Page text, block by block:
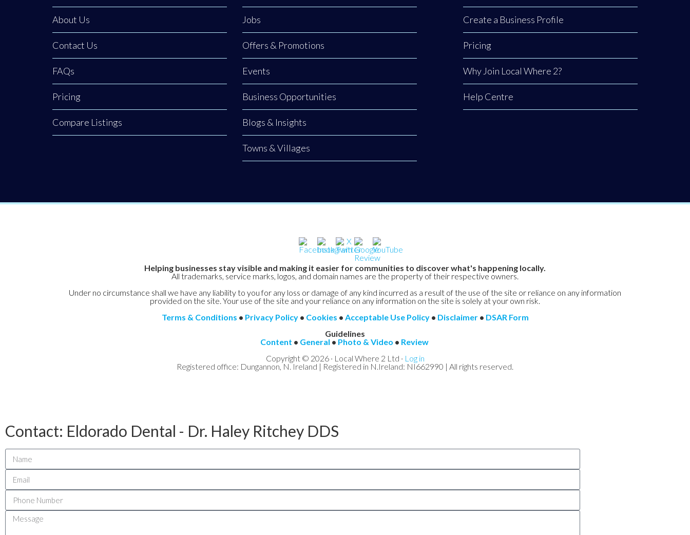
About Us
Contact Us
FAQs
Pricing
Compare Listings
Jobs
Offers & Promotions
Events
Business Opportunities
Blogs & Insights
Towns & Villages
Create a Business Profile
Pricing
Why Join Local Where 2?
Help Centre
Helping businesses stay visible and making it easier for communities to discover what's happening locally.
All trademarks, service marks, logos, and domain names are the property of their respective owners.
Under no circumstance shall we have any liability to you for any loss or damage of any kind incurred as a result of the use of the site or reliance on any information
provided on the site. Your use of the site and your reliance on any information on the site is solely at your own risk.
Terms & Conditions • Privacy Policy • Cookies • Acceptable Use Policy • Disclaimer • DSAR Form
Guidelines
Content • General • Photo & Video • Review
Copyright © 2026 · Local Where 2 Ltd · Log in
Registered office: Dungannon, N. Ireland | Registered in N.Ireland: NI662990 | All rights reserved.
Contact: Eldorado Dental - Dr. Haley Ritchey DDS